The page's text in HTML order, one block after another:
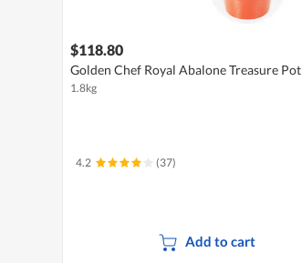
$118.80
Golden Chef Royal Abalone Treasure Pot
1.8kg
4.2 (37)
Add to cart